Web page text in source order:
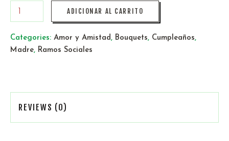
ADICIONAR AL CARRITO
Categories: Amor y Amistad, Bouquets, Cumpleaños,
Madre, Ramos Sociales
REVIEWS (0)